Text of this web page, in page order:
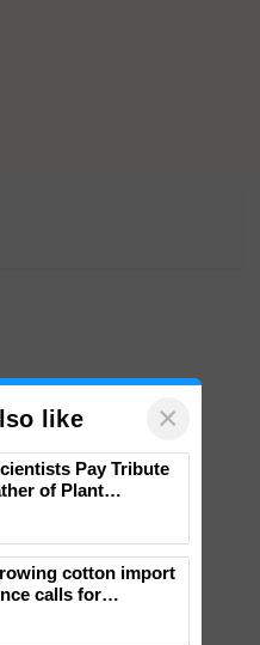
like ×
Pay Tribute
of Plant
cotton import
calls for